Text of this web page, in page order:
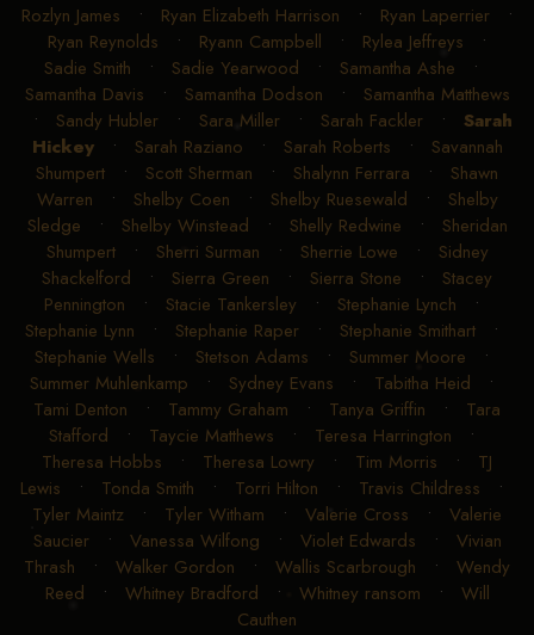
Rozlyn James • Ryan Elizabeth Harrison • Ryan Laperrier •
Ryan Reynolds • Ryann Campbell • Rylea Jeffreys •
Sadie Smith • Sadie Yearwood • Samantha Ashe •
Samantha Davis • Samantha Dodson • Samantha Matthews
• Sandy Hubler • Sara Miller • Sarah Fackler • Sarah
Hickey• Sarah Raziano • Sarah Roberts • Savannah
Shumpert • Scott Sherman • Shalynn Ferrara • Shawn
Warren • Shelby Coen • Shelby Ruesewald • Shelby
Sledge • Shelby Winstead • Shelly Redwine • Sheridan
Shumpert• Sherri Surman • Sherrie Lowe • Sidney
Shackelford • Sierra Green • Sierra Stone • Stacey
Pennington • Stacie Tankersley • Stephanie Lynch •
Stephanie Lynn • Stephanie Raper• Stephanie Smithart•
Stephanie Wells • Stetson Adams • Summer Moore •
Summer Muhlenkamp • Sydney Evans • Tabitha Heid •
Tami Denton • Tammy Graham • Tanya Griffin • Tara
Stafford • Taycie Matthews • Teresa Harrington •
Theresa Hobbs • Theresa Lowry • Tim Morris • TJ
Lewis • Tonda Smith • Torri Hilton • Travis Childress •
Tyler Maintz • Tyler Witham • Valerie Cross • Valerie
Saucier• Vanessa Wilfong • Violet Edwards • Vivian
Thrash • Walker Gordon • Wallis Scarbrough • Wendy
Reed • Whitney Bradford • Whitney ransom • Will
Cauthen